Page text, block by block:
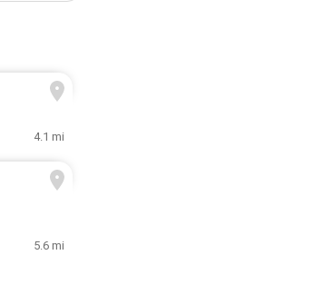
4.1 mi
5.6 mi